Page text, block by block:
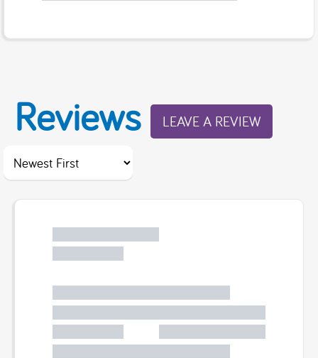
Reviews LEAVE A REVIEW